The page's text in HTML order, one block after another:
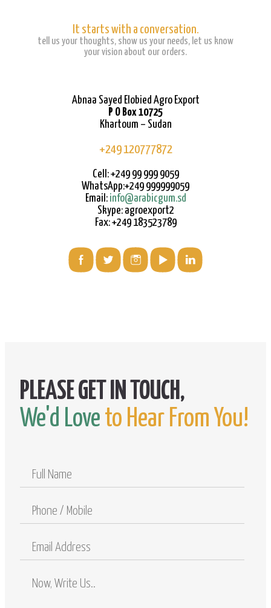
It starts with a conversation.
tell us your thoughts, show us your needs, let us know
your vision about our orders.
Abnaa Sayed Elobied Agro Export
P O Box 10725
Khartoum – Sudan
+249 120777872
Cell: +249 99 999 9059
WhatsApp:+249 999999059
Email: info@arabicgum.sd
Skype: agroexport2
Fax: +249 183523789
We'd Love to Hear From You!
Name
Phone
Email
Address
Comments